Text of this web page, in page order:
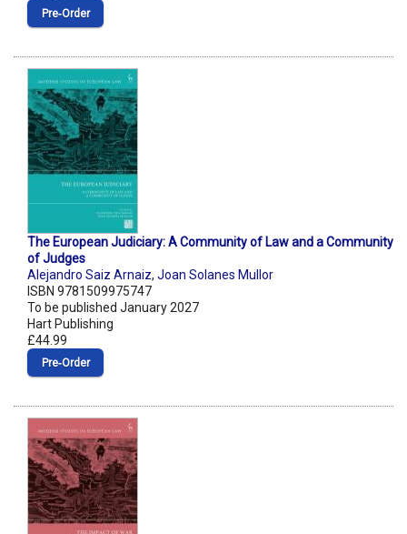
Pre‑Order
The European Judiciary: A Community of Law and a Community
of Judges
Alejandro Saiz Arnaiz, Joan Solanes Mullor
ISBN 9781509975747
To be published January 2027
Hart Publishing
£44.99
Pre‑Order